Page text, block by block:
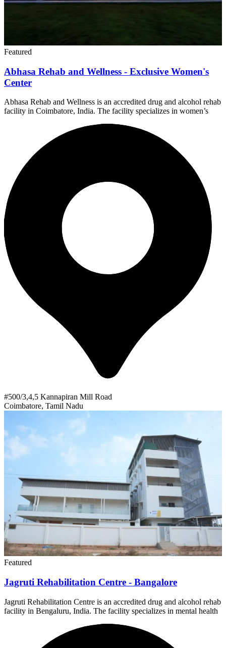
Featured
Abhasa Rehab and Wellness - Exclusive Women's
Center
Abhasa Rehab and Wellness is an accredited drug and alcohol rehab
facility in Coimbatore, India. The facility specializes in women’s
#500/3,4,5 Kannapiran Mill Road
Coimbatore, Tamil Nadu
Featured
Jagruti Rehabilitation Centre - Bangalore
Jagruti Rehabilitation Centre is an accredited drug and alcohol rehab
facility in Bengaluru, India. The facility specializes in mental health